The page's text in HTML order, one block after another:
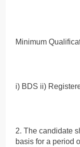
Minimum
i) BDS ii)
2. The candidate
basis for a period